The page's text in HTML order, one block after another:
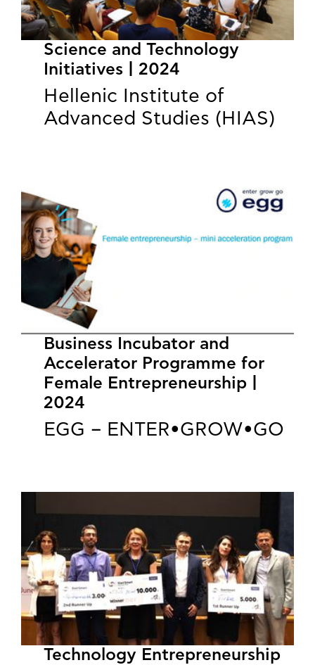
Science and Technology
Initiatives | 2024
Hellenic Institute of
Advanced Studies (HIAS)
Business Incubator and
Accelerator Programme for
Female Entrepreneurship |
2024
EGG – ENTER•GROW•GO
Technology Entrepreneurship